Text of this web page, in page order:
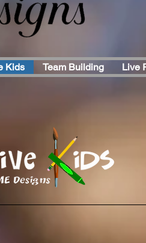
Kids Team Building Live